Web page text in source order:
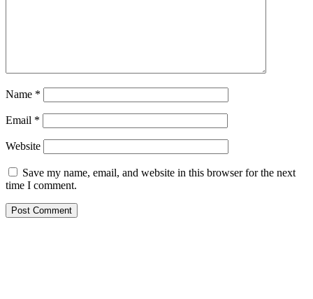
Name *
Email *
Website
Save my name, email, and website in this browser for the next
time I comment.